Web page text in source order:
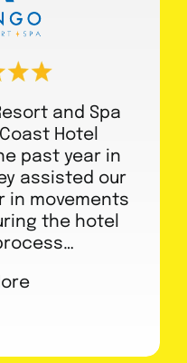
and Spa
Hotel
past year in
assisted our
in movements
the hotel